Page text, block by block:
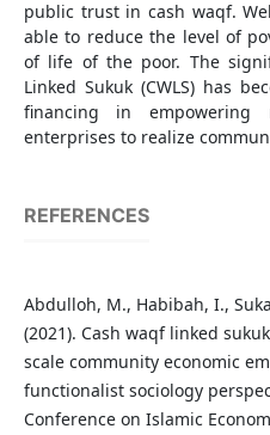
public trust in cash waqf.
able to reduce the level of
of life of the poor. The
Linked Sukuk (CWLS) has
financing in empowering
enterprises to realize
REFERENCES
Abdulloh, M., Habibah, I.,
(2021). Cash waqf linked
scale community economic
functionalist sociology
Conference on Islamic